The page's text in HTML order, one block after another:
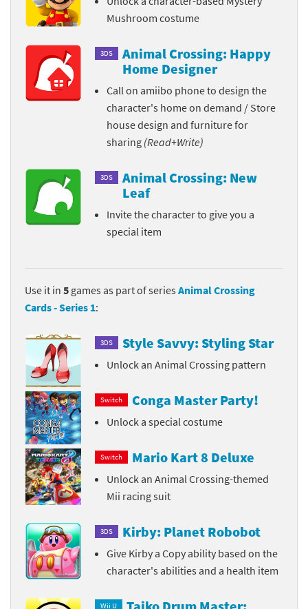
Mushroom costume
3DS
Animal Crossing: Happy
Home Designer
Call on amiibo phone to design the
character's home on demand / Store
house design and furniture for
sharing (Read+Write)
3DS
Animal Crossing: New
Leaf
Invite the character to give you a
special item
Use it in 5 games as part of series Animal Crossing
Cards - Series 1:
3DS Style Savvy: Styling Star
Unlock an Animal Crossing pattern
Switch Conga Master Party!
Unlock a special costume
Switch Mario Kart 8 Deluxe
Unlock an Animal Crossing-themed
Mii racing suit
3DS Kirby: Planet Robobot
Give Kirby a Copy ability based on the
character's abilities and a health item
Wii U